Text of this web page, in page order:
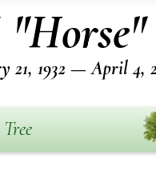
21, 1932 — April 4,